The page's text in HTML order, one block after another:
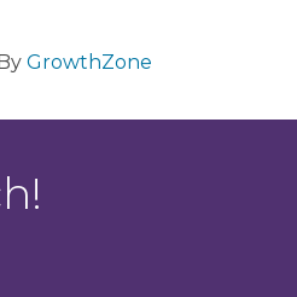
GrowthZone